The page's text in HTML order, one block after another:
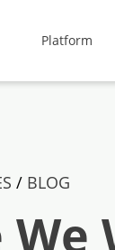
Platform
/ BLOG
We